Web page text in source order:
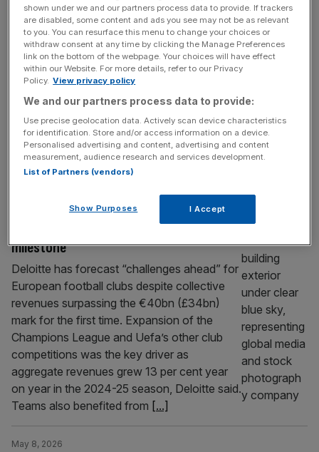
Uefa blocks Fifa’s World Cup sell-off if it
stands up to Infantino again
If Gianni Infantino’s plan to carve out the
commercial rights to Fifa events including
the World Cup is to be nipped in the bud, the
rearguard action will – as it has in the recent
past with similar power grabs – likely have to
be led by Uefa. Here’s why. Uefa has
repeatedly shown itself[...]
Deloitte warns of ‘challenges ahead’ for
European football despite €40bn
milestone
Deloitte has forecast “challenges ahead” for
European football clubs despite collective
revenues surpassing the €40bn (£34bn)
mark for the first time. Expansion of the
Champions League and Uefa’s other club
competitions was the key driver as
aggregate revenues grew 13 per cent year
on year in the 2024-25 season, Deloitte said.
Teams also benefited from [...]
May 8, 2026
shown under we and our partners process data to provide. If trackers
are disabled, some content and ads you see may not be as relevant
to you. You can resurface this menu to change your choices or
withdraw consent at any time by clicking the Manage Preferences
link on the bottom of the webpage. Your choices will have effect
within our Website. For more details, refer to our Privacy
Policy. View privacy policy
We and our partners process data to provide:
Use precise geolocation data. Actively scan device characteristics
for identification. Store and/or access information on a device.
Personalised advertising and content, advertising and content
measurement, audience research and services development.
List of Partners (vendors)
Show Purposes I Accept